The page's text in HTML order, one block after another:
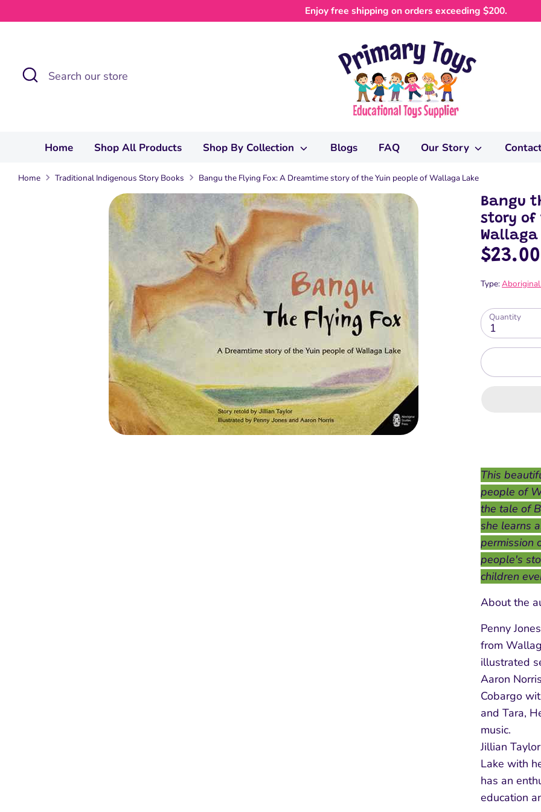
to
Enjoy free shipping on orders exceeding $200.
Search
Search
Home Shop All Products Shop By Collection Blogs FAQ Our Story
Home Traditional Indigenous Story Books Bangu the Flying Fox: A Dreamtime story of the Yuin people of Wallaga Lake
Bangu
story of
Wallaga
$23.00
Type:Aboriginal
Quantity
1
This
people of
the tale of
she learns
permission
people's
children
About the
Penny
from
illustrated
Aaron
Cobargo
and Tara,
music.
Jillian
Lake with
has an
education